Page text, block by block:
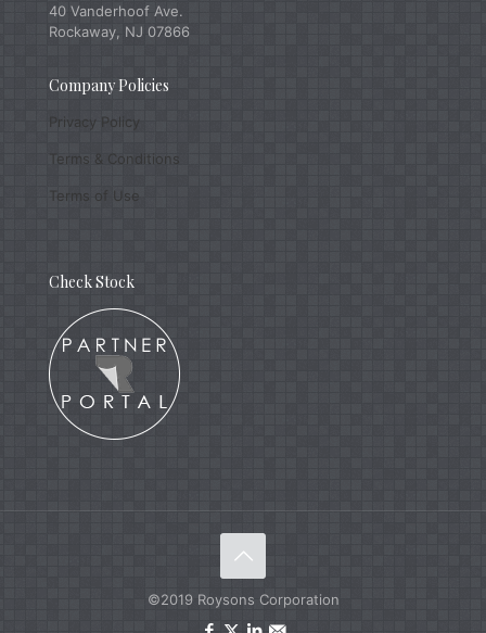
40 Vanderhoof Ave.
Rockaway, NJ 07866
Company Policies
Privacy Policy
Terms & Conditions
Terms of Use
Check Stock
©2019 Roysons Corporation